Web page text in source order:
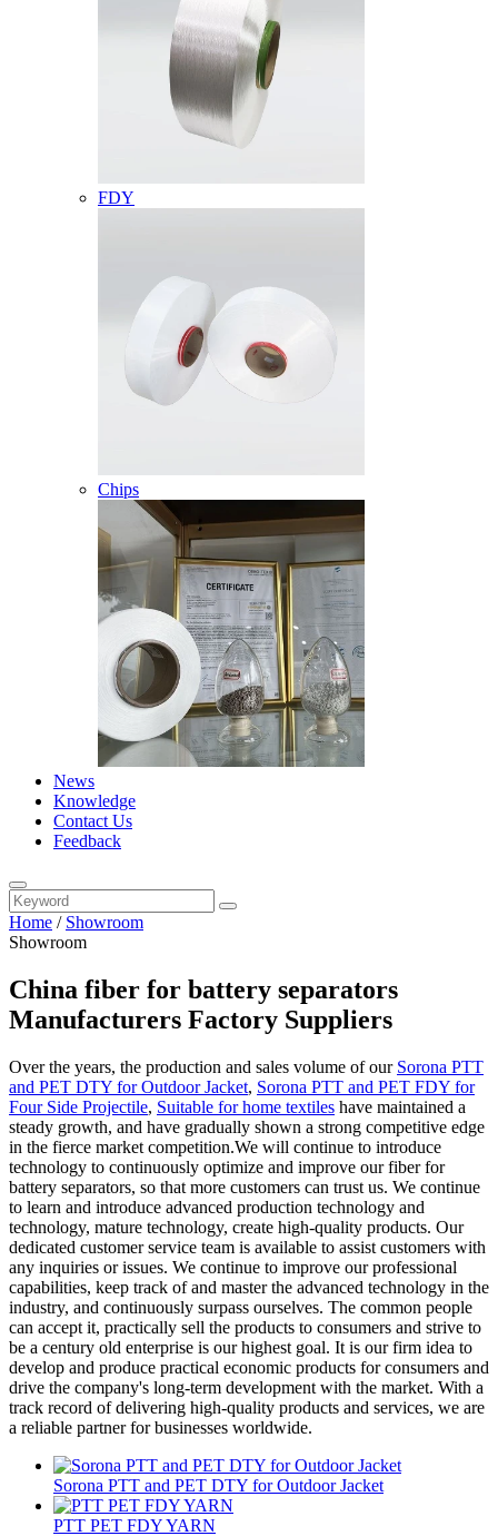
FDY
Chips
News
Knowledge
Contact Us
Feedback
Home / Showroom
Showroom
China fiber for battery separators
Manufacturers Factory Suppliers
Over the years, the production and sales volume of our Sorona PTT
and PET DTY for Outdoor Jacket, Sorona PTT and PET FDY for
Four Side Projectile, Suitable for home textiles have maintained a
steady growth, and have gradually shown a strong competitive edge
in the fierce market competition.We will continue to introduce
technology to continuously optimize and improve our fiber for
battery separators, so that more customers can trust us. We continue
to learn and introduce advanced production technology and
technology, mature technology, create high-quality products. Our
dedicated customer service team is available to assist customers with
any inquiries or issues. We continue to improve our professional
capabilities, keep track of and master the advanced technology in the
industry, and continuously surpass ourselves. The common people
can accept it, practically sell the products to consumers and strive to
be a century old enterprise is our highest goal. It is our firm idea to
develop and produce practical economic products for consumers and
drive the company's long-term development with the market. With a
track record of delivering high-quality products and services, we are
a reliable partner for businesses worldwide.
Sorona PTT and PET DTY for Outdoor Jacket
PTT PET FDY YARN